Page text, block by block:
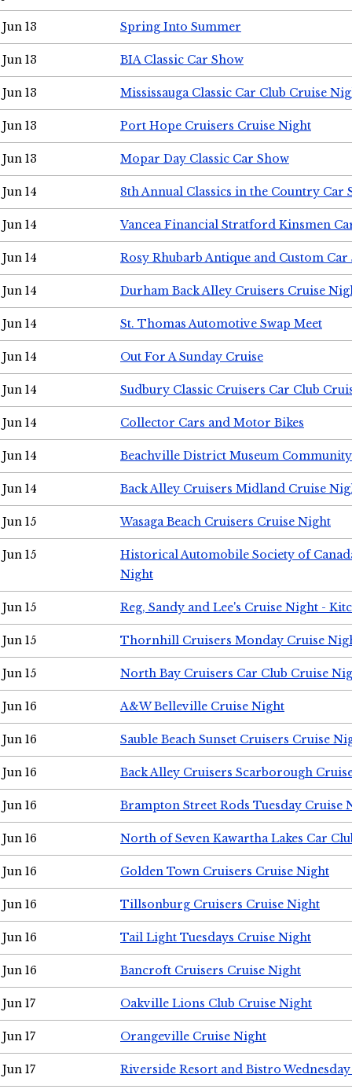
Jun 13 Spring Into Summer
Jun 13 BIA Classic Car Show
Jun 13 Mississauga Classic Car Club Cruise
Jun 13 Port Hope Cruisers Cruise Night
Jun 13 Mopar Day Classic Car Show
Jun 14 8th Annual Classics in the Country Car
Jun 14 Vancea Financial Stratford Kinsmen
Jun 14 Rosy Rhubarb Antique and Custom Car
Jun 14 Durham Back Alley Cruisers Cruise
Jun 14 St. Thomas Automotive Swap Meet
Jun 14 Out For A Sunday Cruise
Jun 14 Sudbury Classic Cruisers Car Club
Jun 14 Collector Cars and Motor Bikes
Jun 14 Beachville District Museum
Jun 14 Back Alley Cruisers Midland Cruise
Jun 15 Wasaga Beach Cruisers Cruise Night
Jun 15
Historical Automobile Society of
Night
Jun 15 Reg, Sandy and Lee's Cruise Night -
Jun 15 Thornhill Cruisers Monday Cruise
Jun 15 North Bay Cruisers Car Club Cruise
Jun 16 A&W Belleville Cruise Night
Jun 16 Sauble Beach Sunset Cruisers Cruise
Jun 16 Back Alley Cruisers Scarborough
Jun 16 Brampton Street Rods Tuesday Cruise
Jun 16 North of Seven Kawartha Lakes Car
Jun 16 Golden Town Cruisers Cruise Night
Jun 16 Tillsonburg Cruisers Cruise Night
Jun 16 Tail Light Tuesdays Cruise Night
Jun 16 Bancroft Cruisers Cruise Night
Jun 17 Oakville Lions Club Cruise Night
Jun 17 Orangeville Cruise Night
Jun 17 Riverside Resort and Bistro